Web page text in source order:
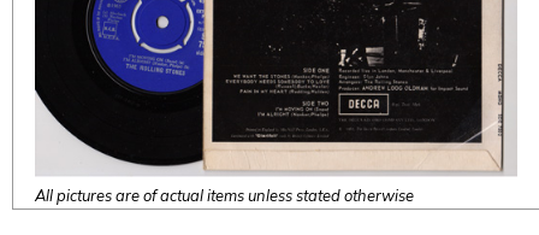
All pictures are of actual items unless stated otherwise